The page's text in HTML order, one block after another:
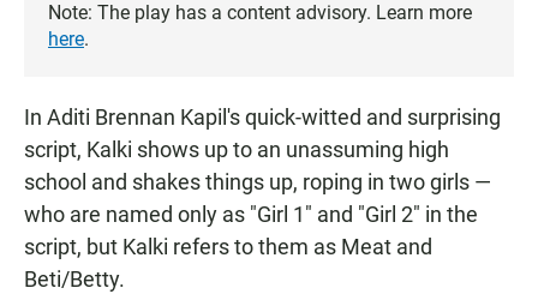
Note: The play has a content advisory. Learn more
here.
In Aditi Brennan Kapil's quick-witted and surprising
script, Kalki shows up to an unassuming high
school and shakes things up, roping in two girls —
who are named only as "Girl 1" and "Girl 2" in the
script, but Kalki refers to them as Meat and
Beti/Betty.